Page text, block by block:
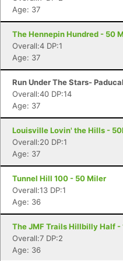
Age: 37
The Hennepin Hundred - 50
Overall:4 DP:1
Age: 37
Run Under The Stars-
Overall:40 DP:14
Age: 37
Louisville Lovin' the Hills -
Overall:20 DP:1
Age: 37
Tunnel Hill 100 - 50 Miler
Overall:13 DP:1
Age: 36
The JMF Trails Hillbilly Half -
Overall:7 DP:2
Age: 36